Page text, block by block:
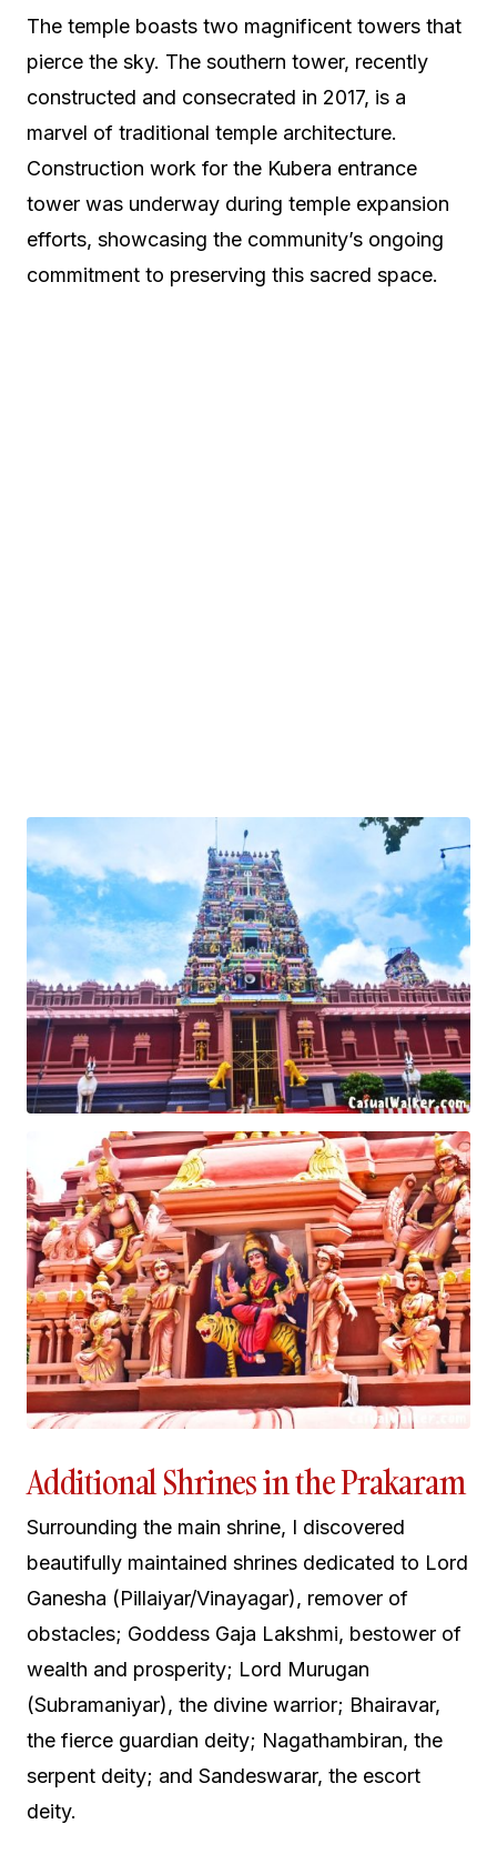
The temple boasts two magnificent towers that
pierce the sky. The southern tower, recently
constructed and consecrated in 2017, is a
marvel of traditional temple architecture.
Construction work for the Kubera entrance
tower was underway during temple expansion
efforts, showcasing the community’s ongoing
commitment to preserving this sacred space.
Additional Shrines in the Prakaram
Surrounding the main shrine, I discovered
beautifully maintained shrines dedicated to Lord
Ganesha (Pillaiyar/Vinayagar), remover of
obstacles; Goddess Gaja Lakshmi, bestower of
wealth and prosperity; Lord Murugan
(Subramaniyar), the divine warrior; Bhairavar,
the fierce guardian deity; Nagathambiran, the
serpent deity; and Sandeswarar, the escort
deity.